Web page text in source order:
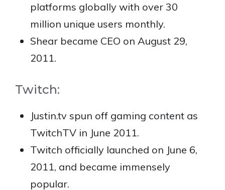
platforms globally with over 30
million unique users monthly.
Shear became CEO on August 29,
2011.
Twitch:
Justin.tv spun off gaming content as
TwitchTV in June 2011.
Twitch officially launched on June 6,
2011, and became immensely
popular.